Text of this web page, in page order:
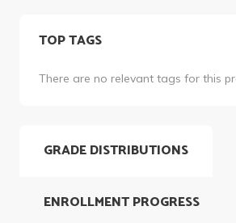
TOP TAGS
There are no relevant tags for this
GRADE DISTRIBUTIONS
ENROLLMENT PROGRESS